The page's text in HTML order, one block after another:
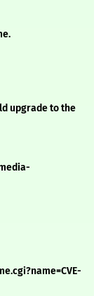
upgrade to the